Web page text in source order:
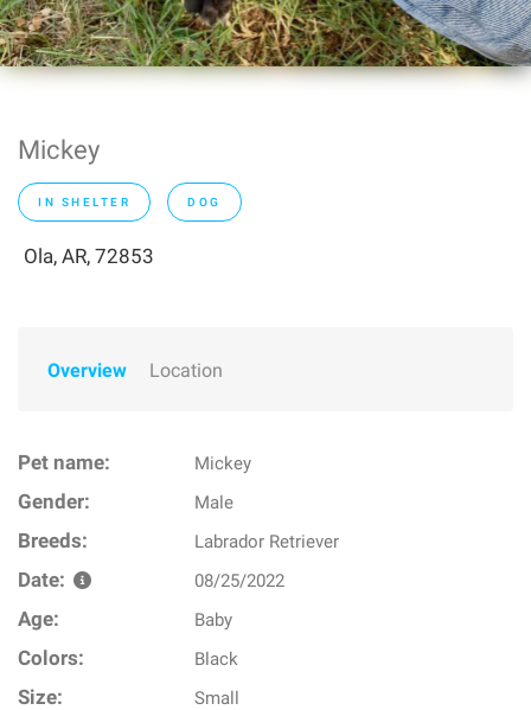
Mickey
IN SHELTER DOG
Ola, AR, 72853
Overview Location
Pet name: Mickey
Gender: Male
Breeds: Labrador Retriever
Date: 08/25/2022
Age: Baby
Colors: Black
Size: Small